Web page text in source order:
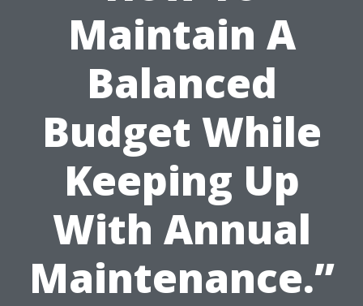
Maintain A
Balanced
Budget While
Keeping Up
With Annual
Maintenance.”